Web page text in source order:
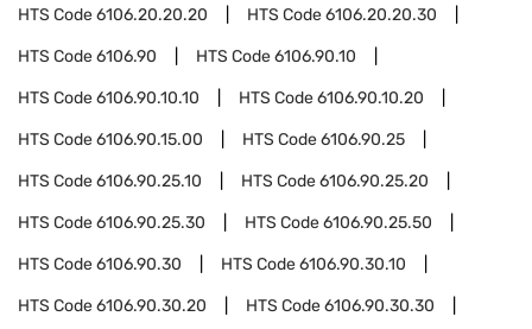
HTS Code6106.20.20.20 HTS Code6106.20.20.30
HTS Code6106.90 HTS Code6106.90.10
HTS Code6106.90.10.10 HTS Code6106.90.10.20
HTS Code6106.90.15.00 HTS Code6106.90.25
HTS Code6106.90.25.10 HTS Code6106.90.25.20
HTS Code6106.90.25.30 HTS Code6106.90.25.50
HTS Code6106.90.30 HTS Code6106.90.30.10
HTS Code6106.90.30.20 HTS Code6106.90.30.30